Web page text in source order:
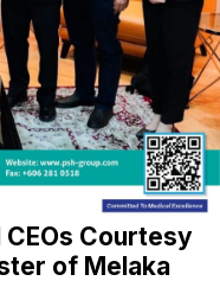
Courtesy
of Melaka